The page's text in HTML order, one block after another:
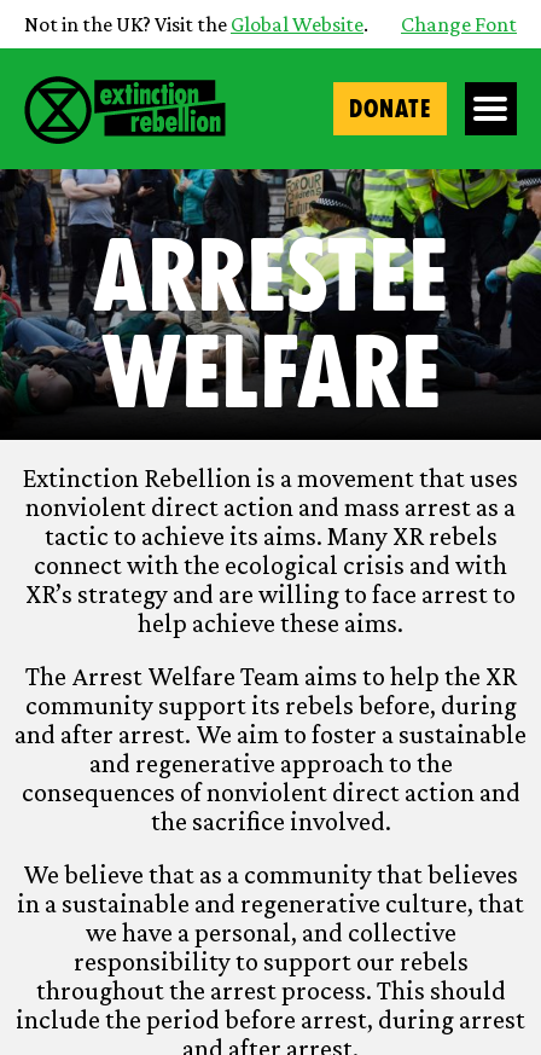
Not in the UK? Visit the Global Website. Change Font
DONATE
Arrestee
Welfare
Extinction Rebellion is a movement that uses
nonviolent direct action and mass arrest as a
tactic to achieve its aims. Many XR rebels
connect with the ecological crisis and with
XR’s strategy and are willing to face arrest to
help achieve these aims.
The Arrest Welfare Team aims to help the XR
community support its rebels before, during
and after arrest. We aim to foster a sustainable
and regenerative approach to the
consequences of nonviolent direct action and
the sacrifice involved.
We believe that as a community that believes
in a sustainable and regenerative culture, that
we have a personal, and collective
responsibility to support our rebels
throughout the arrest process. This should
include the period before arrest, during arrest
and after arrest.